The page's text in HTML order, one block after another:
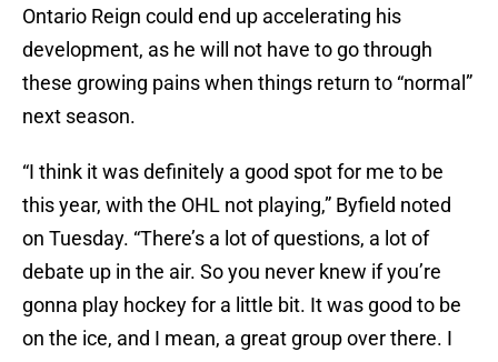
Ontario Reign could end up accelerating his
development, as he will not have to go through
these growing pains when things return to “normal”
next season.
“I think it was definitely a good spot for me to be
this year, with the OHL not playing,” Byfield noted
on Tuesday. “There’s a lot of questions, a lot of
debate up in the air. So you never knew if you’re
gonna play hockey for a little bit. It was good to be
on the ice, and I mean, a great group over there. I